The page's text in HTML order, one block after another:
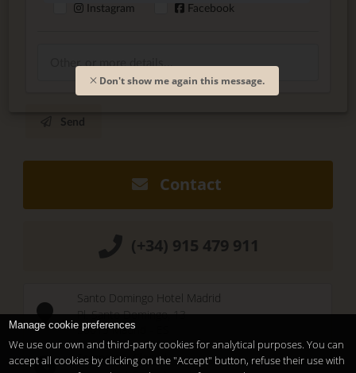
Instagram
Facebook
Send
Contact
(+34) 915 479 911
Santo Domingo Hotel Madrid
Pl. Santo Domingo, 13
28013 Madrid
Temporary Closed
Manage cookie preferences
We use our own and third-party cookies for analytical purposes. You can
accept all cookies by clicking on the "Accept" button, refuse their use with
Don't show me again this message.